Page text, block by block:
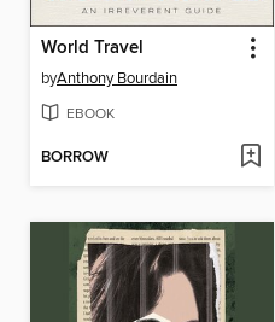
World Travel
byAnthony Bourdain
EBOOK
BORROW